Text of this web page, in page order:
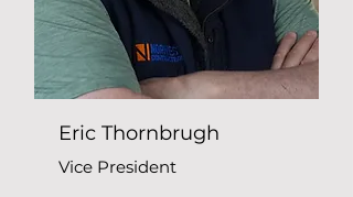
Eric Thornbrugh
Vice President